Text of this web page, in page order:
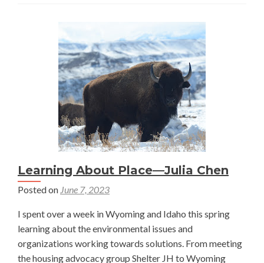
Big
Sagebrush
Understory
Learning About Place—Julia Chen
Posted on June 7, 2023
I spent over a week in Wyoming and Idaho this spring
learning about the environmental issues and
organizations working towards solutions. From meeting
the housing advocacy group Shelter JH to Wyoming